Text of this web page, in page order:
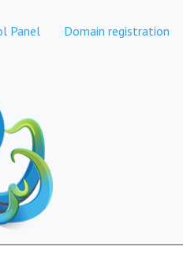
Panel Domain registration